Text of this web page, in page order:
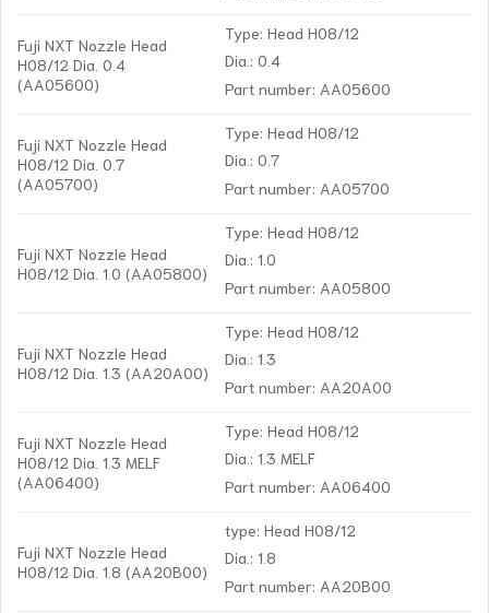
Fuji NXT Nozzle Head
H08/12 Dia. 0.4
(AA05600)
Type: Head H08/12
Dia.: 0.4
Part number: AA05600
Fuji NXT Nozzle Head
H08/12 Dia. 0.7
(AA05700)
Type: Head H08/12
Dia.: 0.7
Part number: AA05700
Fuji NXT Nozzle Head
H08/12 Dia. 1.0 (AA05800)
Type: Head H08/12
Dia.: 1.0
Part number: AA05800
Fuji NXT Nozzle Head
H08/12 Dia. 1.3 (AA20A00)
Type: Head H08/12
Dia.: 1.3
Part number: AA20A00
Fuji NXT Nozzle Head
H08/12 Dia. 1.3 MELF
(AA06400)
Type: Head H08/12
Dia.: 1.3 MELF
Part number: AA06400
Fuji NXT Nozzle Head
H08/12 Dia. 1.8 (AA20B00)
type: Head H08/12
Dia.: 1.8
Part number: AA20B00